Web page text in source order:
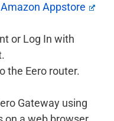
Amazon Appstore
or Log In with
the Eero router.
Gateway using